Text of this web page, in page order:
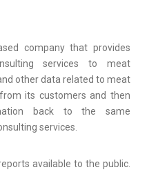
company that provides
services to meat
other data related to meat
its customers and then
back to the same
services.
available to the public.